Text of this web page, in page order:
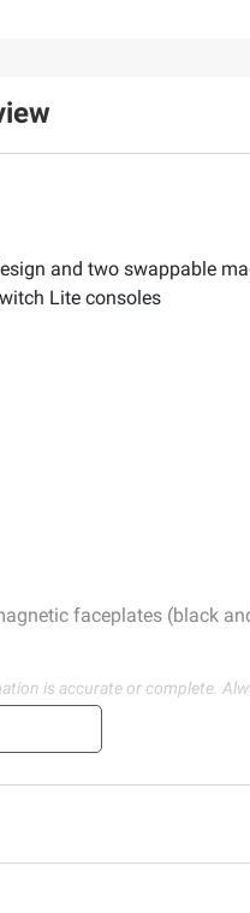
and two swappable
Lite consoles
faceplates (black
is accurate or complete.